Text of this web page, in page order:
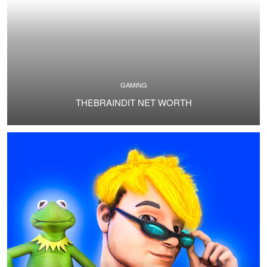
GAMING
THEBRAINDIT NET WORTH